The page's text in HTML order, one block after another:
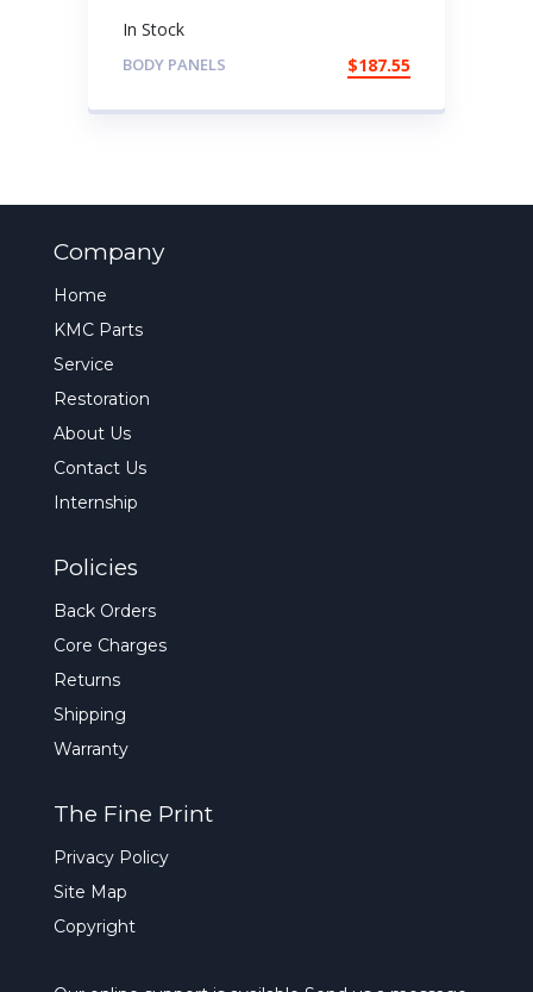
In Stock
BODY PANELS $187.55
Company
Home
KMC Parts
Service
Restoration
About Us
Contact Us
Internship
Policies
Back Orders
Core Charges
Returns
Shipping
Warranty
The Fine Print
Privacy Policy
Site Map
Copyright